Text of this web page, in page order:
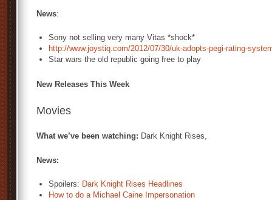
News:
Sony not selling very many Vitas *shock*
http://www.joystiq.com/2012/07/30/uk-adopts-pegi-rating-
Star wars the old republic going free to play
New Releases This Week
Movies
What we’ve been watching: Dark Knight Rises,
News:
Spoilers: Dark Knight Rises Headlines
How to do a Michael Caine Impersonation